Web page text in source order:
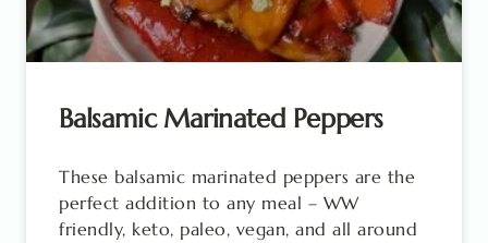
Balsamic Marinated Peppers
These balsamic marinated peppers are the
perfect addition to any meal – WW
friendly, keto, paleo, vegan, and all around